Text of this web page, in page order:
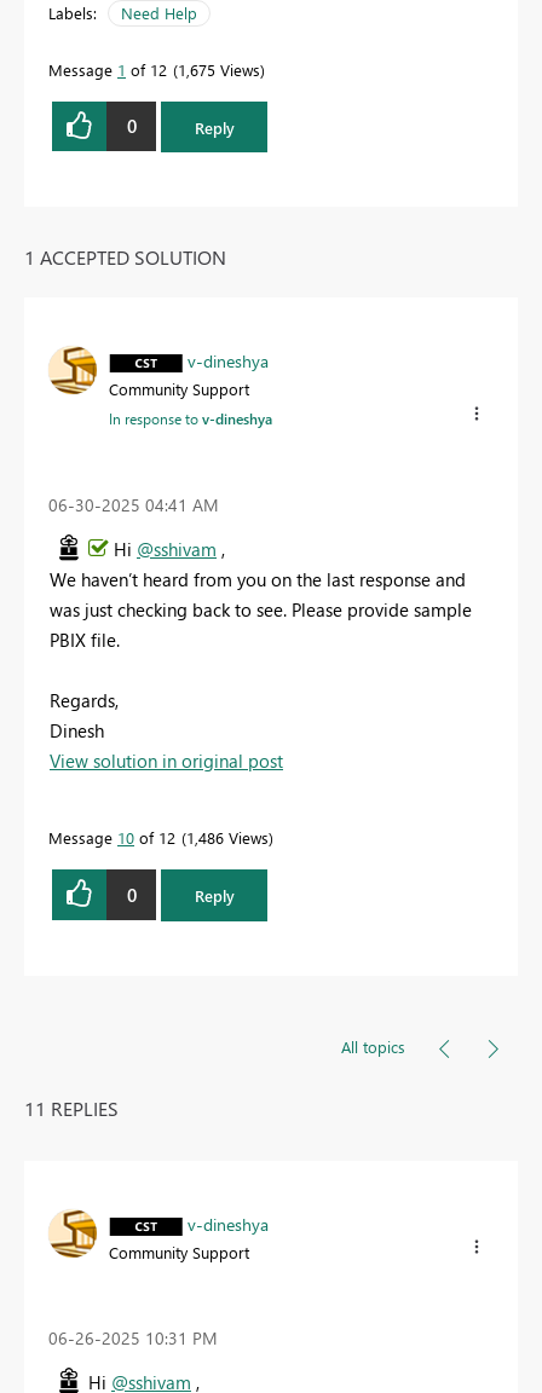
Labels: Need Help
Message 1 of 12 1,675 Views
0 Reply
1 ACCEPTED SOLUTION
v-dineshya
Community Support
In response tov-dineshya
‎06-30-2025 04:41 AM
Hi @sshivam ,
We haven’t heard from you on the last response and
was just checking back to see. Please provide sample
PBIX file.
Regards,
Dinesh
View solution in original post
Message 10 of 12 1,486 Views
0 Reply
All topics
11 REPLIES
v-dineshya
Community Support
‎06-26-2025 10:31 PM
Hi @sshivam ,